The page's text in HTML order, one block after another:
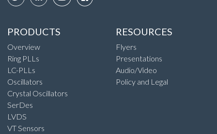
PRODUCTS
Overview
Ring PLLs
LC-PLLs
Oscillators
Crystal Oscillators
SerDes
LVDS
VT Sensors
RESOURCES
Flyers
Presentations
Audio/Video
Policy and Legal